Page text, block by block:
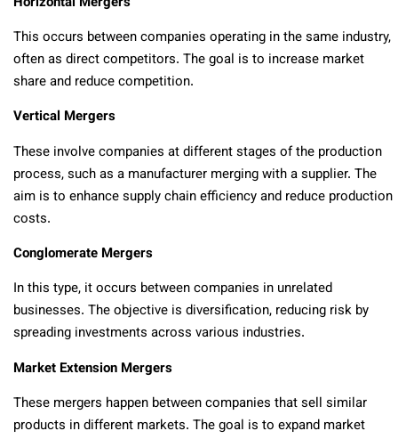
This occurs between companies operating in the same industry,
often as direct competitors. The goal is to increase market
share and reduce competition.
Vertical Mergers
These involve companies at different stages of the production
process, such as a manufacturer merging with a supplier. The
aim is to enhance supply chain efficiency and reduce production
costs.
Conglomerate Mergers
In this type, it occurs between companies in unrelated
businesses. The objective is diversification, reducing risk by
spreading investments across various industries.
Market Extension Mergers
These mergers happen between companies that sell similar
products in different markets. The goal is to expand market